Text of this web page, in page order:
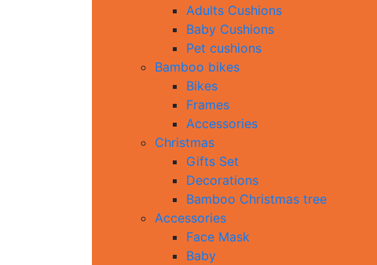
Adults Cushions
Baby Cushions
Pet cushions
Bamboo bikes
Bikes
Frames
Accessories
Christmas
Gifts Set
Decorations
Bamboo Christmas tree
Accessories
Face Mask
Baby